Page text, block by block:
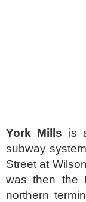
York Mills is
subway
Street at
was then the
northern